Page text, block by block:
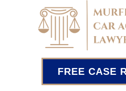
FREE CASE